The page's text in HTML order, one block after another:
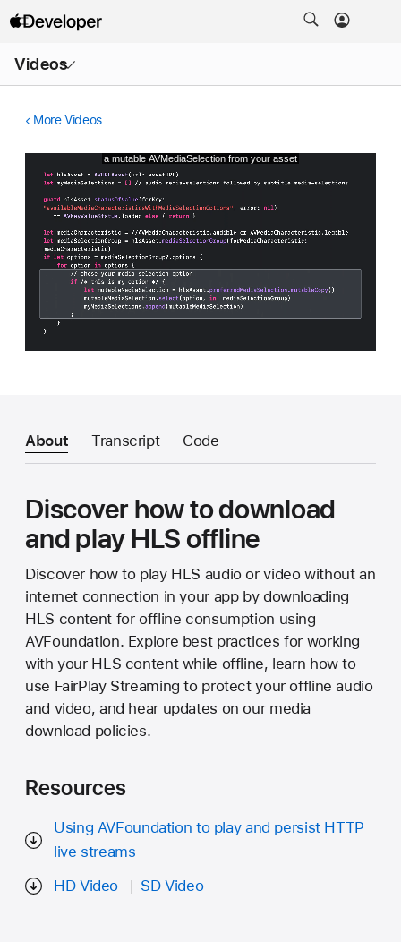
Videos
Menu
More Videos
About Transcript Code
Discover how to download
and play HLS offline
Discover how to play HLS audio or video without an
internet connection in your app by downloading
HLS content for offline consumption using
AVFoundation. Explore best practices for working
with your HLS content while offline, learn how to
use FairPlay Streaming to protect your offline audio
and video, and hear updates on our media
download policies.
Resources
Using AVFoundation to play and persist HTTP
live streams
HD Video
SD Video